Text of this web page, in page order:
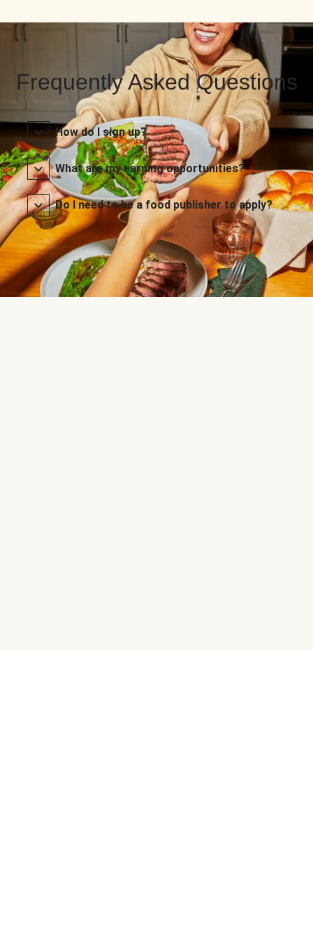
Frequently Asked Questions
How do I sign up?
What are my earning opportunities?
Do I need to be a food publisher to apply?